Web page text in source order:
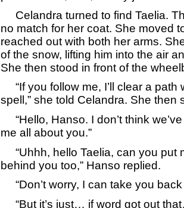
Celandra turned to find Taelia.
no match for her coat. She moved
reached out with both her arms.
of the snow, lifting him into the air
She then stood in front of the
“If you follow me, I’ll clear a path
spell,” she told Celandra. She then
“Hello, Hanso. I don’t think
me all about you.”
“Uhhh, hello Taelia, can you put
behind you too,” Hanso replied.
“Don’t worry, I can take you back
“But it’s just… if word got out